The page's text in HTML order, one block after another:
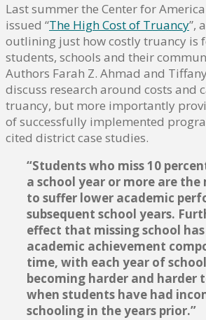
Last summer the Center for
issued “The High Cost of Truancy”,
outlining just how costly truancy is
students, schools and their
Authors Farah Z. Ahmad and
discuss research around costs and
truancy, but more importantly
of successfully implemented
cited district case studies.
“Students who miss 10
a school year or more are
to suffer lower academic
subsequent school years.
effect that missing school
academic achievement
time, with each year of
becoming harder and harder
when students have had
schooling in the years prior.”